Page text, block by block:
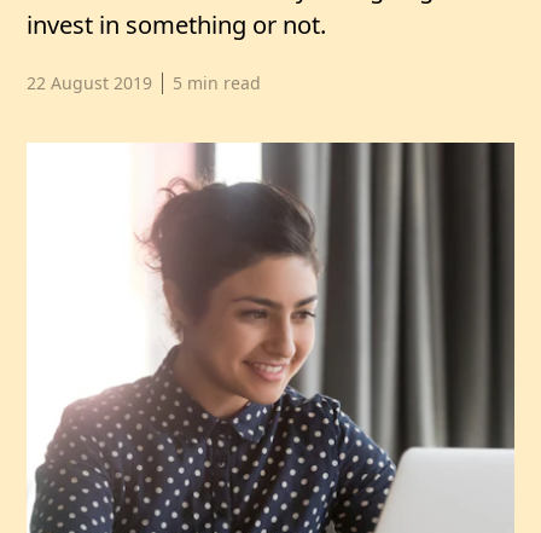
invest in something or not.
Published date,
22 August 2019 5 min read